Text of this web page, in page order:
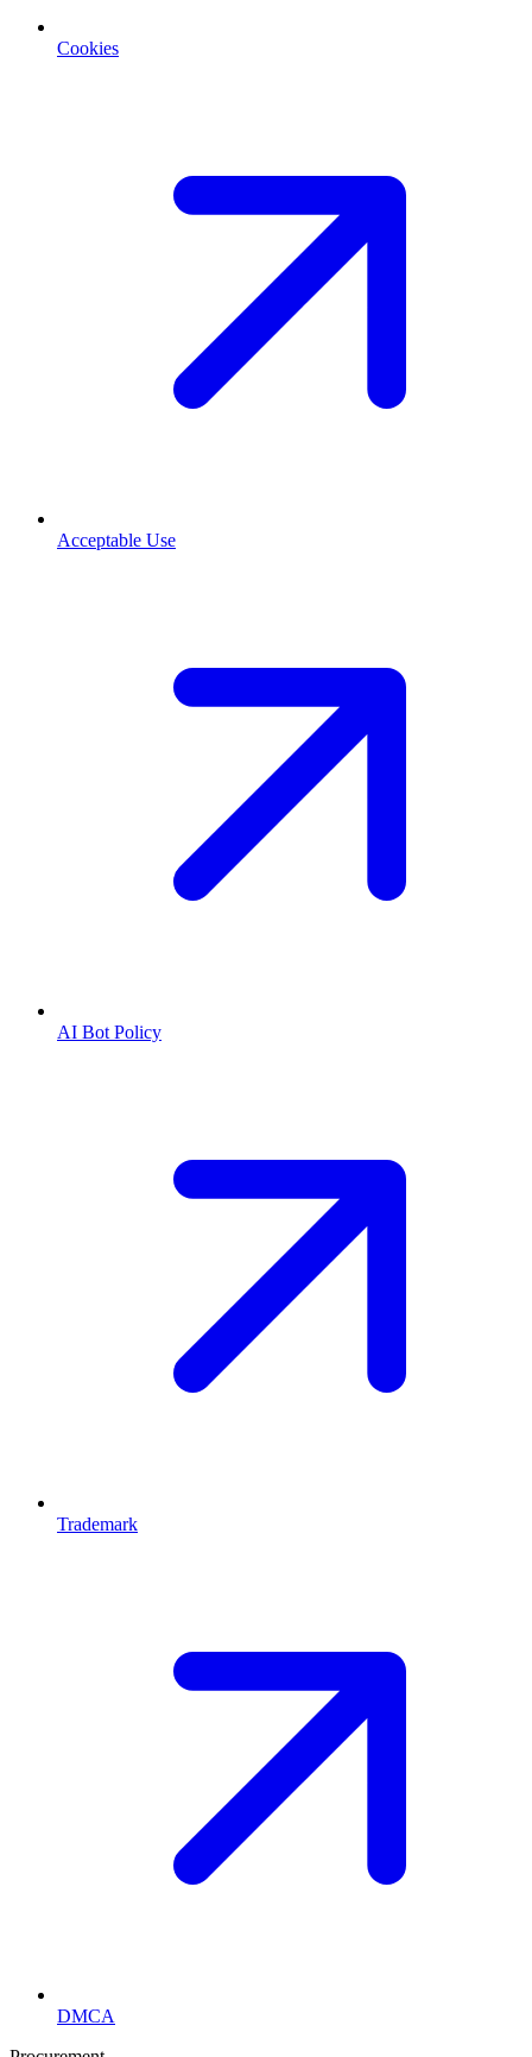
Cookies
Acceptable Use
AI Bot Policy
Trademark
DMCA